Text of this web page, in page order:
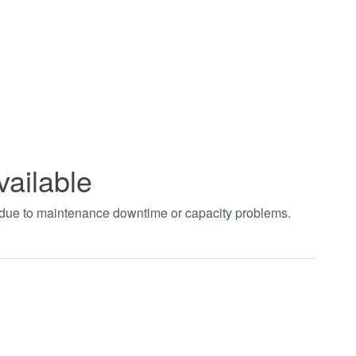
to maintenance downtime or capacity problems.